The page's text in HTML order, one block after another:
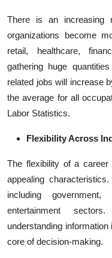
There is an increasing
organizations become
retail, healthcare,
gathering huge
related jobs will increase
the average for all
Labor Statistics.
Flexibility Across
The flexibility of a
appealing
including
entertainment
understanding
core of decision-making.